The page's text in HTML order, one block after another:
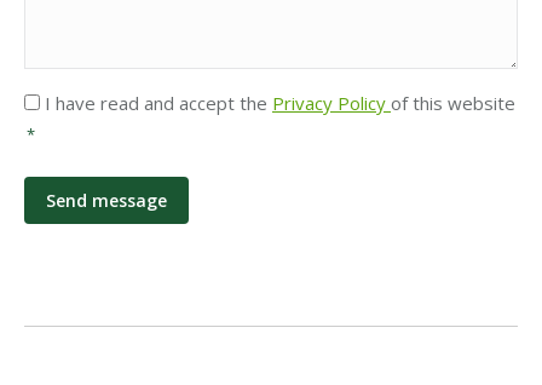
Privacy
*
I have read and accept the Privacy Policy of this website
*